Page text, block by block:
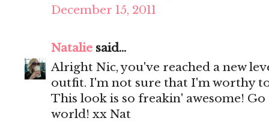
December 15, 2011
Natalie said...
Alright Nic, you've reached a new
outfit. I'm not sure that I'm worthy
This look is so freakin' awesome!
world! xx Nat